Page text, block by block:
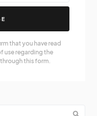
that you have read
use regarding the
this form.